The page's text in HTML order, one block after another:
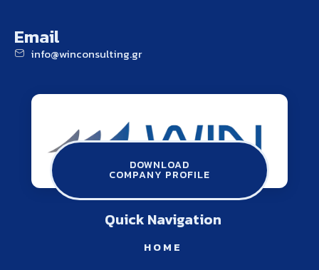
Email
info@winconsulting.gr
ATHENS THESSALONIKI SERRES
info@winconsulting.gr
DOWNLOAD
COMPANY PROFILE
Quick Navigation
HOME